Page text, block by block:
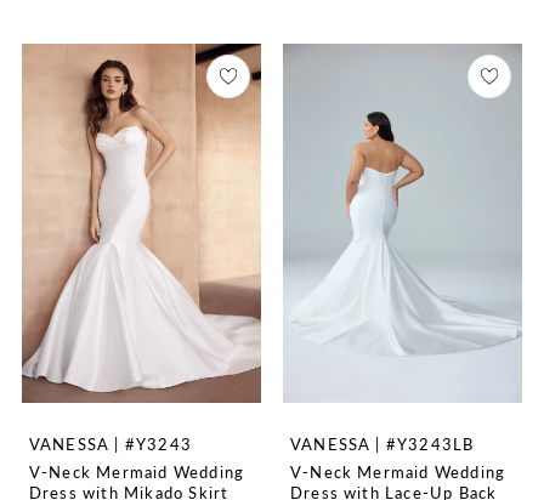
VANESSA | #Y3243
V-Neck Mermaid Wedding
Dress with Mikado Skirt
VANESSA | #Y3243LB
V-Neck Mermaid Wedding
Dress with Lace-Up Back